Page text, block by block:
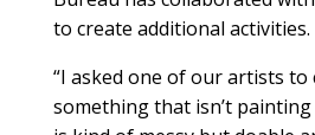
to create additional activities.
“I asked one of our artists to
something that isn’t